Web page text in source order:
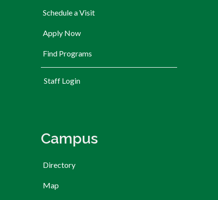
Schedule a Visit
Apply Now
Find Programs
Staff Login
Campus
Directory
Map